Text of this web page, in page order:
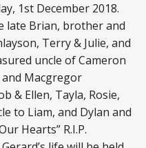
1st December 2018.
late Brian, brother and
Terry & Julie, and
uncle of Cameron
and Macgregor
& Ellen, Tayla, Rosie,
to Liam, and Dylan and
Hearts” R.I.P.